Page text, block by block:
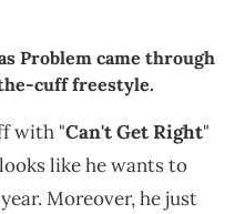
Problem came through
cuff freestyle.
with "Can't Get Right"
like he wants to
Moreover, he just